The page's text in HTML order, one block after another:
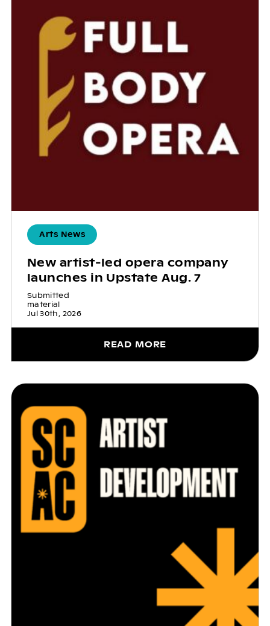
Arts News
New artist-led opera company
launches in Upstate Aug. 7
Submitted
material
Jul 30th, 2026
READ MORE